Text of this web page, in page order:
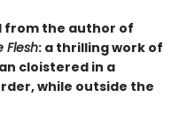
from the author of
Flesh: a thrilling work of
cloistered in a
while outside the